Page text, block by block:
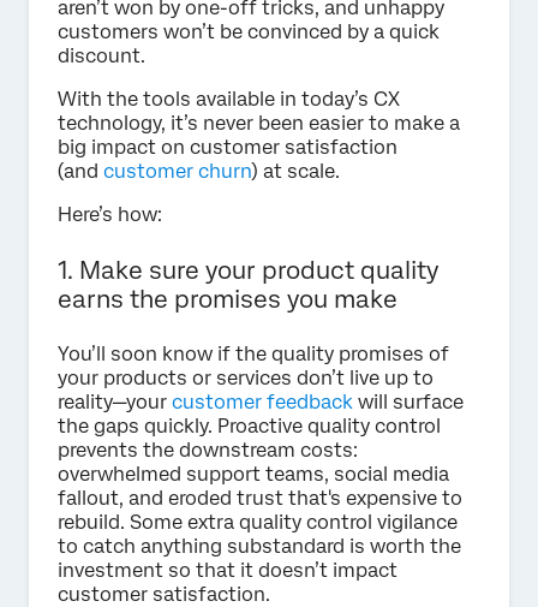
aren’t won by one-off tricks, and unhappy
customers won’t be convinced by a quick
discount.
With the tools available in today’s CX
technology, it’s never been easier to make a
big impact on customer satisfaction
(and customer churn) at scale.
Here’s how:
1. Make sure your product quality
earns the promises you make
You’ll soon know if the quality promises of
your products or services don’t live up to
reality—your customer feedback will surface
the gaps quickly. Proactive quality control
prevents the downstream costs:
overwhelmed support teams, social media
fallout, and eroded trust that's expensive to
rebuild. Some extra quality control vigilance
to catch anything substandard is worth the
investment so that it doesn’t impact
customer satisfaction.